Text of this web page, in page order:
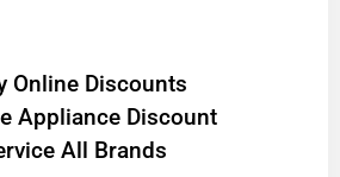
Online Discounts
Appliance Discount
All Brands